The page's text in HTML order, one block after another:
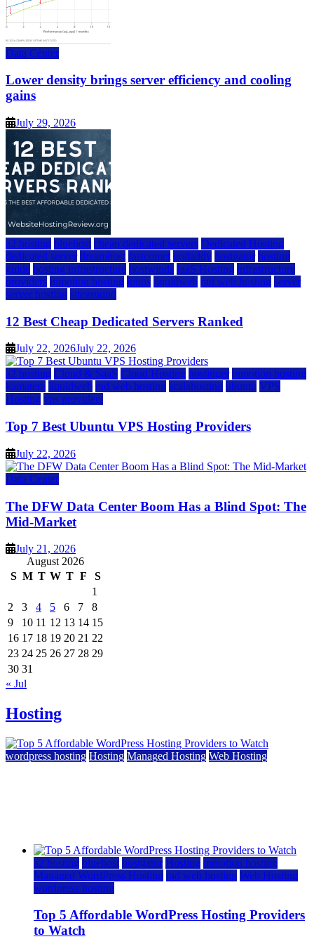
Data Center
Lower density brings server efficiency and cooling
gains
July 29, 2026
a2 hosting bluehost cheap dedicated servers Dedicated Hosting
dedicated server dreamhost fastcomet godaddy hostgator hosting
guide hosting infrastructure hostwinds IaaS Hosting infrastructure
providers inmotion hosting ionos liquidweb rad web hosting server
server hosting siteground
12 Best Cheap Dedicated Servers Ranked
July 22, 2026July 22, 2026
a2 hosting Cloud & SaaS Cloud Hosting hostinger inmotion hosting
kamatera liquidweb rad web hosting scalahosting ubuntu VPS
Hosting vps providers
Top 7 Best Ubuntu VPS Hosting Providers
July 22, 2026
Data Center
The DFW Data Center Boom Has a Blind Spot: The
Mid-Market
July 21, 2026
August 2026
S M T W T F
S
1
2
3 4 5 6 7
8
9
10 11 12 13 14 15
16 17 18 19 20 21 22
23 24 25 26 27 28 29
30 31
« Jul
Hosting
wordpress hosting Hosting Managed Hosting Web Hosting
a2 hosting bluehost hostgator Hosting inmotion hosting
Managed WordPress Hosting rad web hosting Web Hosting
wordpress hosting
Top 5 Affordable WordPress Hosting Providers
to Watch